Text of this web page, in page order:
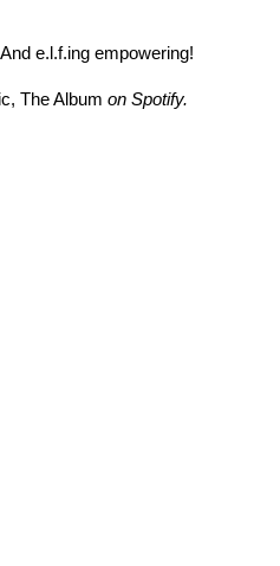
e.l.f.ing empowering!
The Album on Spotify.